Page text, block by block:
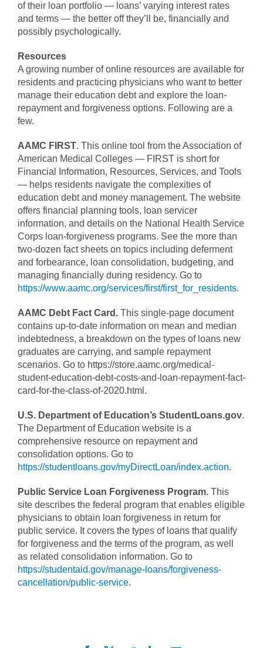
of their loan portfolio — loans’ varying interest rates
and terms — the better off they’ll be, financially and
possibly psychologically.
Resources
A growing number of online resources are available for
residents and practicing physicians who want to better
manage their education debt and explore the loan-
repayment and forgiveness options. Following are a
few.
AAMC FIRST. This online tool from the Association of
American Medical Colleges — FIRST is short for
Financial Information, Resources, Services, and Tools
— helps residents navigate the complexities of
education debt and money management. The website
offers financial planning tools, loan servicer
information, and details on the National Health Service
Corps loan-forgiveness programs. See the more than
two-dozen fact sheets on topics including deferment
and forbearance, loan consolidation, budgeting, and
managing financially during residency. Go to
https://www.aamc.org/services/first/first_for_residents.
AAMC Debt Fact Card. This single-page document
contains up-to-date information on mean and median
indebtedness, a breakdown on the types of loans new
graduates are carrying, and sample repayment
scenarios. Go to https://store.aamc.org/medical-
student-education-debt-costs-and-loan-repayment-fact-
card-for-the-class-of-2020.html.
U.S. Department of Education’s StudentLoans.gov.
The Department of Education website is a
comprehensive resource on repayment and
consolidation options. Go to
https://studentloans.gov/myDirectLoan/index.action.
Public Service Loan Forgiveness Program. This
site describes the federal program that enables eligible
physicians to obtain loan forgiveness in return for
public service. It covers the types of loans that qualify
for forgiveness and the terms of the program, as well
as related consolidation information. Go to
https://studentaid.gov/manage-loans/forgiveness-
cancellation/public-service.